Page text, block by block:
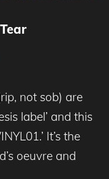
not sob) are
label’ and this
It’s the
oeuvre and